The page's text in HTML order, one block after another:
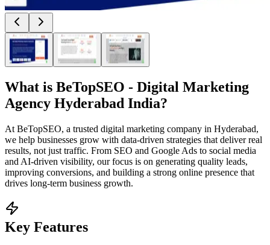
What is BeTopSEO - Digital Marketing
Agency Hyderabad India?
At BeTopSEO, a trusted digital marketing company in Hyderabad,
we help businesses grow with data-driven strategies that deliver real
results, not just traffic. From SEO and Google Ads to social media
and AI-driven visibility, our focus is on generating quality leads,
improving conversions, and building a strong online presence that
drives long-term business growth.
Key Features